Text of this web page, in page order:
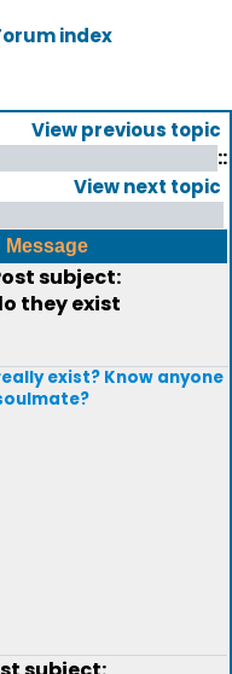
index
View previous topic
::
View next topic
Message
subject:
they exist
exist? Know anyone